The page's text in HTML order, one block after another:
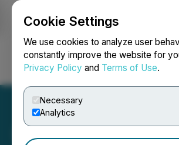
Cookie Settings
We use cookies to analyze user
constantly improve the website for
Privacy Policy and Terms of Use.
Necessary
Analytics
Login Search